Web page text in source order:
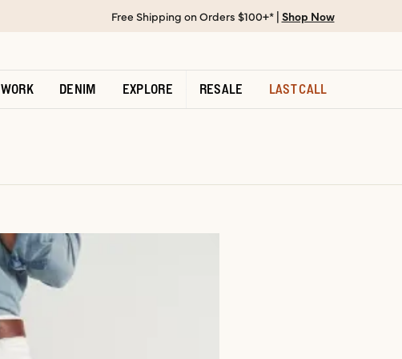
Free Shipping on Orders $100+* | Shop Now
WORK DENIM EXPLORE RESALE LAST CALL